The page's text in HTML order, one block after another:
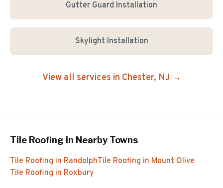
Gutter Guard Installation
Skylight Installation
View all services in Chester, NJ →
Tile Roofing in Nearby Towns
Tile Roofing in RandolphTile Roofing in Mount Olive
Tile Roofing in Roxbury